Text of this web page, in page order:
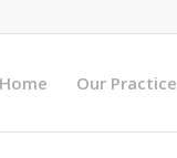
Home Our Practice